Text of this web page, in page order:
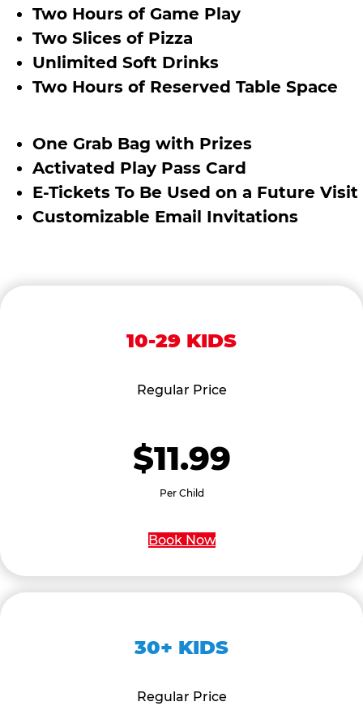
Two Hours of Game Play
Two Slices of Pizza
Unlimited Soft Drinks
Two Hours of Reserved Table Space
One Grab Bag with Prizes
Activated Play Pass Card
E-Tickets To Be Used on a Future Visit
Customizable Email Invitations
10-29 KIDS
Regular Price
$11.99
Per Child
Book Now
30+ KIDS
Regular Price